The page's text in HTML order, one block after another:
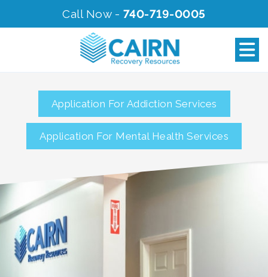
Call Now - 740-719-0005
Application For Addiction Services
Application For Mental Health Services